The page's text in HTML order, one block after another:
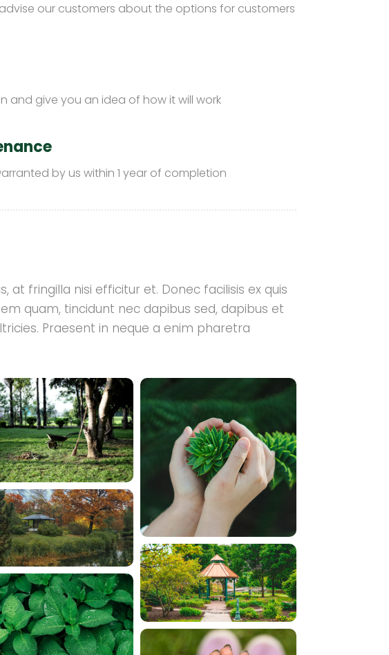
our customers about the options for customers
and give you an idea of ​​how it will work
by us within 1 year of completion
at fringilla nisi efficitur et. Donec facilisis ex quis
quam, tincidunt nec dapibus sed, dapibus et
Praesent in neque a enim pharetra